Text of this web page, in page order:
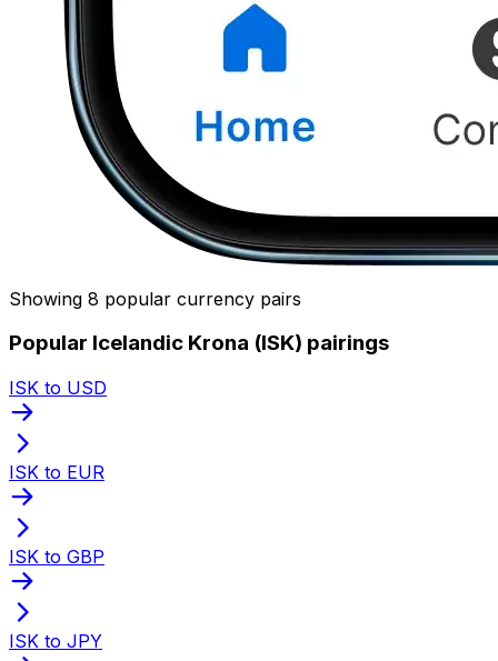
Showing 8 popular currency pairs
Popular Icelandic Krona (ISK) pairings
ISK to USD
ISK to EUR
ISK to GBP
ISK to JPY